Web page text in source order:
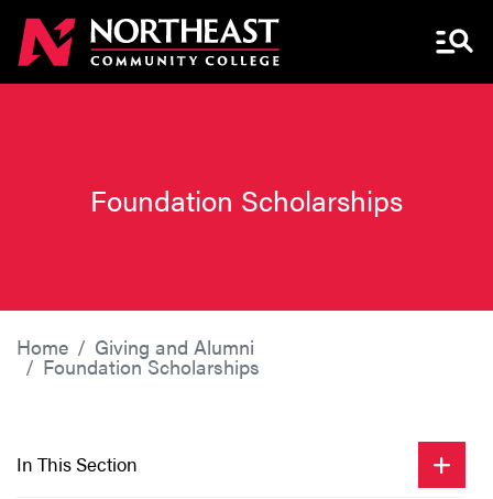
Menu
Foundation Scholarships
Home Giving and Alumni
Foundation Scholarships
In This Section